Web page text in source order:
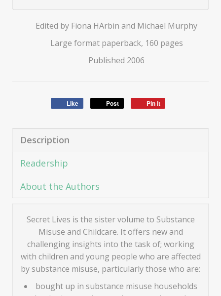
Edited by Fiona HArbin and Michael Murphy
Large format paperback, 160 pages
Published 2006
Like Post Pin it
Description
Readership
About the Authors
Secret Lives is the sister volume to Substance
Misuse and Childcare. It offers new and
challenging insights into the task of; working
with children and young people who are affected
by substance misuse, particularly those who are:
bought up in substance misuse households